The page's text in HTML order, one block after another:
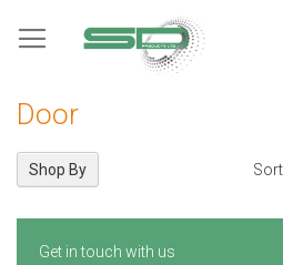
to
Door
Shop By
Get in touch with us